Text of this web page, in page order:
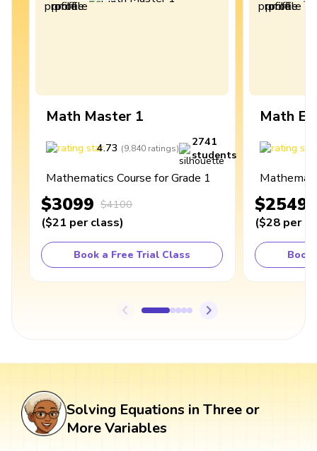
Math Master 1
4.73 (9,840 ratings)
2741
students
Mathematics Course for Grade 1
$3099 $4100
($21 per class)
Book a Free Trial Class
Math
$2549
($28 per
Book
Solving Equations in Three or
More Variables